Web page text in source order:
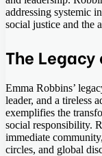
addressing systemic
social justice and the
The Legacy
Emma Robbins’
leader, and a tireless
exemplifies the
social responsibility.
immediate
circles, and global